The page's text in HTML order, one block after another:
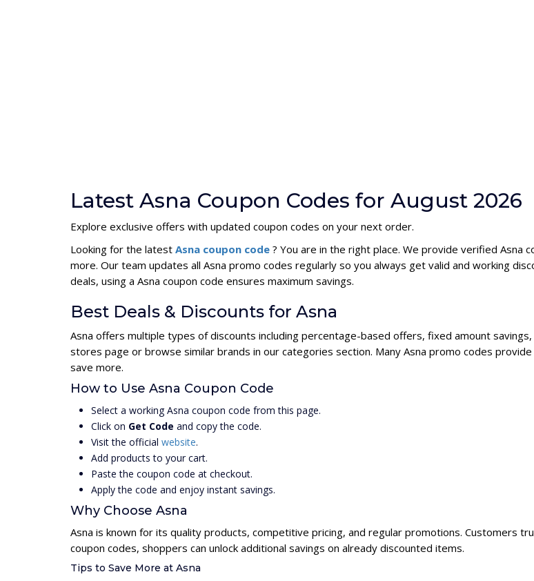
Latest Asna Coupon Codes for August 2026
Explore exclusive offers with updated coupon codes on your next order.
Looking for the latest Asna coupon code ? You are in the right place. We provide verified Asna
more. Our team updates all Asna promo codes regularly so you always get valid and working
deals, using a Asna coupon code ensures maximum savings.
Best Deals & Discounts for Asna
Asna offers multiple types of discounts including percentage-based offers, fixed amount
stores page or browse similar brands in our categories section. Many Asna promo codes
save more.
How to Use Asna Coupon Code
Select a working Asna coupon code from this page.
Click on Get Code and copy the code.
Visit the official website.
Add products to your cart.
Paste the coupon code at checkout.
Apply the code and enjoy instant savings.
Why Choose Asna
Asna is known for its quality products, competitive pricing, and regular promotions. Customers
coupon codes, shoppers can unlock additional savings on already discounted items.
Tips to Save More at Asna